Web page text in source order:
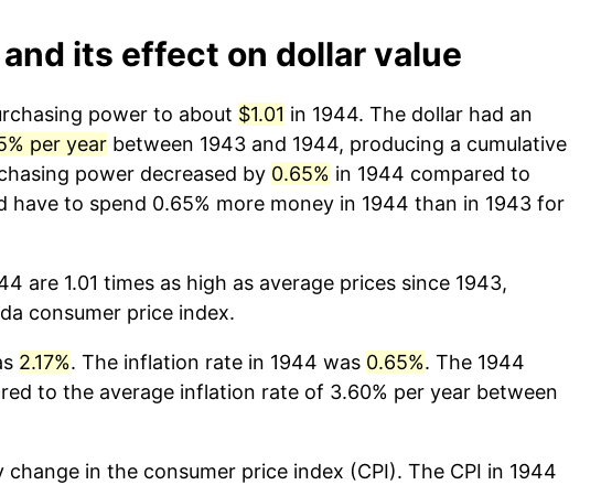
its effect on dollar value
power to about $1.01 in 1944. The dollar had an
per year between 1943 and 1944, producing a cumulative
power decreased by 0.65% in 1944 compared to
have to spend 0.65% more money in 1944 than in 1943 for
are 1.01 times as high as average prices since 1943,
consumer price index.
2.17%. The inflation rate in 1944 was 0.65%. The 1944
to the average inflation rate of 3.60% per year between
change in the consumer price index (CPI). The CPI in 1944